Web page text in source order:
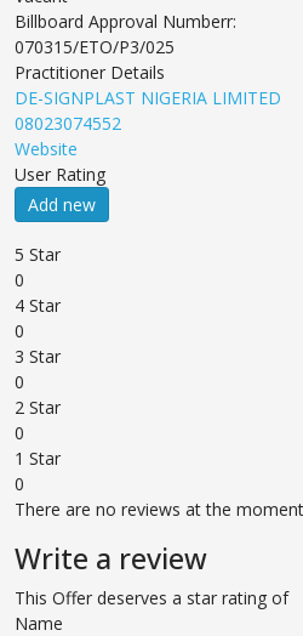
Billboard Approval Numberr:
070315/ETO/P3/025
Practitioner Details
DE-SIGNPLAST NIGERIA LIMITED
08023074552
Website
User Rating
Add new
5 Star
0
4 Star
0
3 Star
0
2 Star
0
1 Star
0
There are no reviews at the moment
Write a review
This Offer deserves a star rating of
Name